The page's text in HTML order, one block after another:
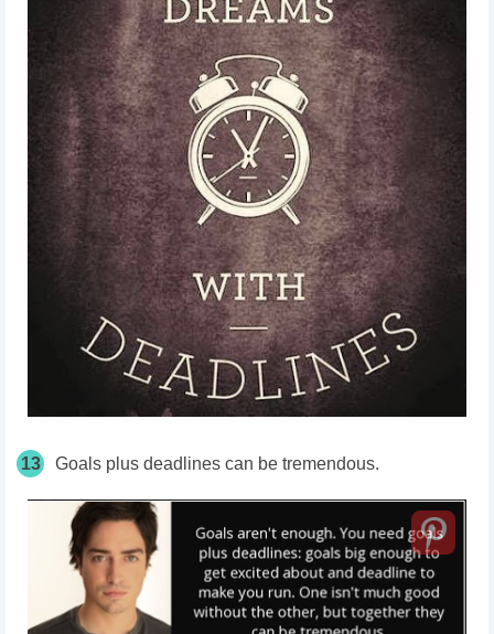
13 Goals plus deadlines can be tremendous.